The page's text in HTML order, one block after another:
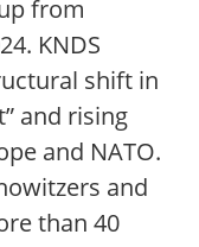
from
KNDS
shift in
and rising
and NATO.
and
than 40